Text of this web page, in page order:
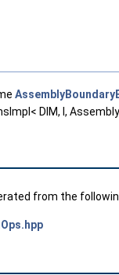
DIM, I,
from the